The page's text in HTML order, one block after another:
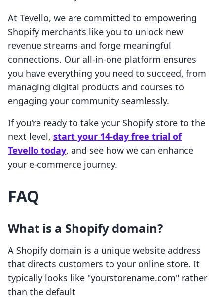
At Tevello, we are committed to empowering
Shopify merchants like you to unlock new
revenue streams and forge meaningful
connections. Our all-in-one platform ensures
you have everything you need to succeed, from
managing digital products and courses to
engaging your community seamlessly.
If you’re ready to take your Shopify store to the
next level, start your 14-day free trial of
Tevello today, and see how we can enhance
your e-commerce journey.
FAQ
What is a Shopify domain?
A Shopify domain is a unique website address
that directs customers to your online store. It
typically looks like "yourstorename.com" rather
than the default